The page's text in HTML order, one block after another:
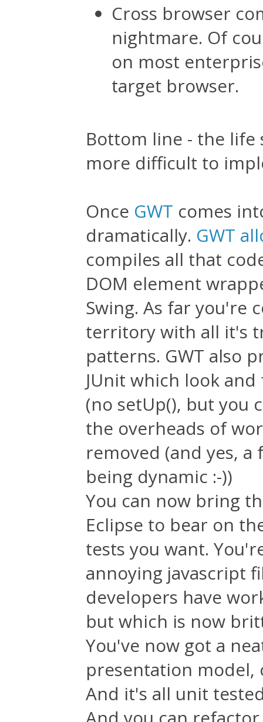
Cross browser
nightmare. Of
on most
target browser.
Bottom line - the life
more difficult to
Once GWT comes
dramatically. GWT
compiles all that
DOM element
Swing. As far you're
territory with all it's
patterns. GWT also
JUnit which look
(no setUp(), but you
the overheads of
removed (and yes, a
being dynamic :-))
You can now bring
Eclipse to bear on
tests you want.
annoying javascript
developers have
but which is now
You've now got a
presentation
And it's all unit